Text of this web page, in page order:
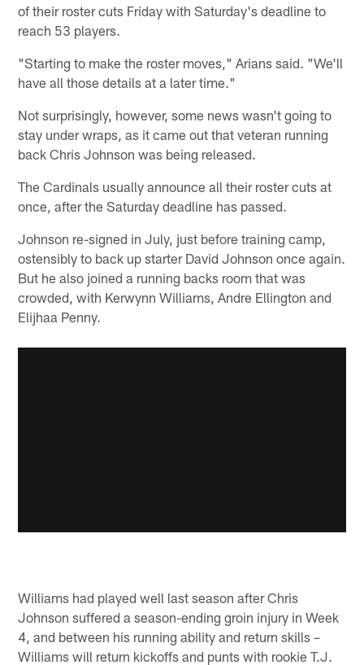
of their roster cuts Friday with Saturday's deadline to
reach 53 players.
"Starting to make the roster moves," Arians said. "We'll
have all those details at a later time."
Not surprisingly, however, some news wasn't going to
stay under wraps, as it came out that veteran running
back Chris Johnson was being released.
The Cardinals usually announce all their roster cuts at
once, after the Saturday deadline has passed.
Johnson re-signed in July, just before training camp,
ostensibly to back up starter David Johnson once again.
But he also joined a running backs room that was
crowded, with Kerwynn Williams, Andre Ellington and
Elijhaa Penny.
Williams had played well last season after Chris
Johnson suffered a season-ending groin injury in Week
4, and between his running ability and return skills –
Williams will return kickoffs and punts with rookie T.J.